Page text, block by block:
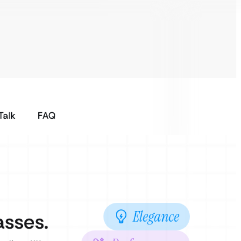
FAQ
Elegance